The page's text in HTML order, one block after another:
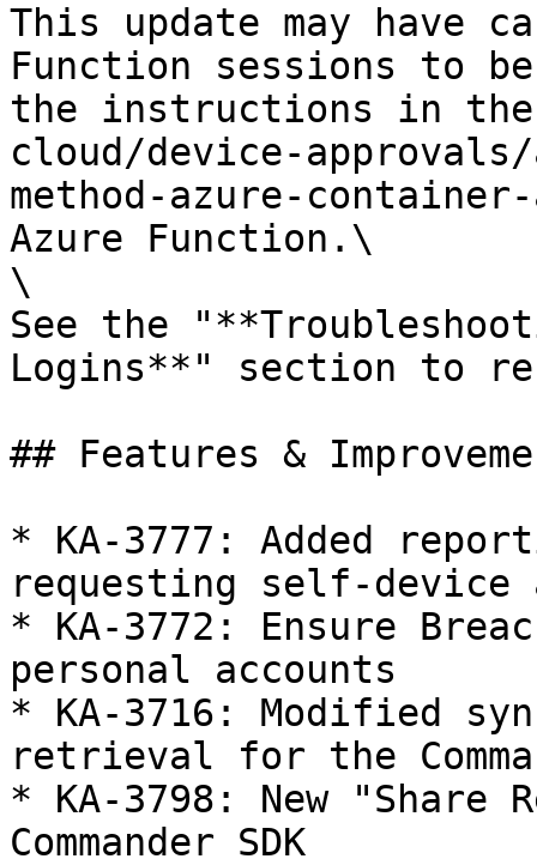
This update may have
Function sessions to
the instructions in
cloud/device-
method-azure-
Azure Function.\
\
See the
Logins**" section to
## Features &
* KA-3777: Added
requesting self-device
* KA-3772: Ensure
personal accounts
* KA-3716: Modified
retrieval for the
* KA-3798: New
Commander SDK